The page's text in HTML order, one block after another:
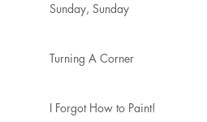
Sunday, Sunday
Turning A Corner
I Forgot How to Paint!